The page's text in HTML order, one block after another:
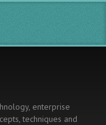
enterprise
techniques and